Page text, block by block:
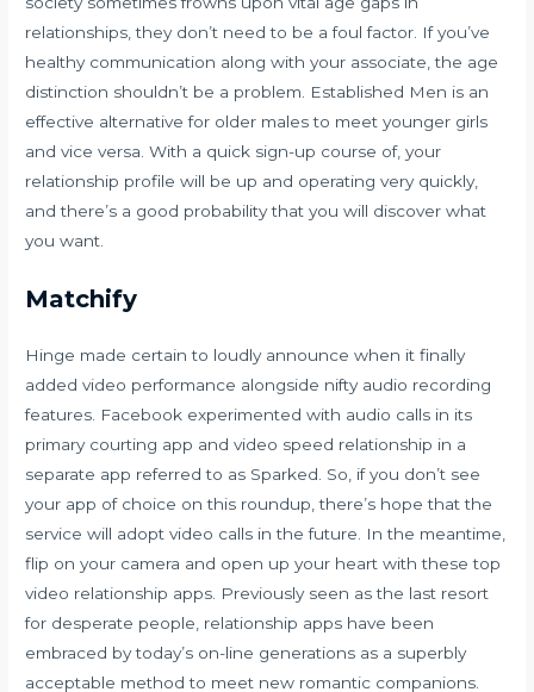
relationships, they don’t need to be a foul factor. If you’ve
healthy communication along with your associate, the age
distinction shouldn’t be a problem. Established Men is an
effective alternative for older males to meet younger girls
and vice versa. With a quick sign-up course of, your
relationship profile will be up and operating very quickly,
and there’s a good probability that you will discover what
you want.
Matchify
Hinge made certain to loudly announce when it finally
added video performance alongside nifty audio recording
features. Facebook experimented with audio calls in its
primary courting app and video speed relationship in a
separate app referred to as Sparked. So, if you don’t see
your app of choice on this roundup, there’s hope that the
service will adopt video calls in the future. In the meantime,
flip on your camera and open up your heart with these top
video relationship apps. Previously seen as the last resort
for desperate people, relationship apps have been
embraced by today’s on-line generations as a superbly
acceptable method to meet new romantic companions.